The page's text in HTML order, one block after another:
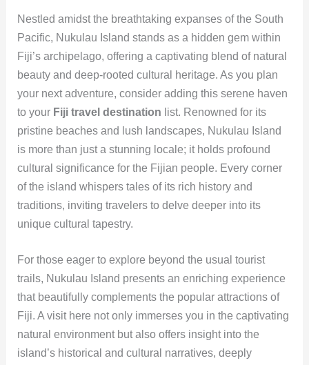
Nestled amidst the breathtaking expanses of the South
Pacific, Nukulau Island stands as a hidden gem within
Fiji’s archipelago, offering a captivating blend of natural
beauty and deep-rooted cultural heritage. As you plan
your next adventure, consider adding this serene haven
to your Fiji travel destination list. Renowned for its
pristine beaches and lush landscapes, Nukulau Island
is more than just a stunning locale; it holds profound
cultural significance for the Fijian people. Every corner
of the island whispers tales of its rich history and
traditions, inviting travelers to delve deeper into its
unique cultural tapestry.
For those eager to explore beyond the usual tourist
trails, Nukulau Island presents an enriching experience
that beautifully complements the popular attractions of
Fiji. A visit here not only immerses you in the captivating
natural environment but also offers insight into the
island’s historical and cultural narratives, deeply